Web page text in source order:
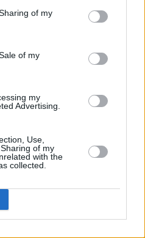
of my
of my
my
Advertising.
Use,
of my
with the
collected.
2023 interview with